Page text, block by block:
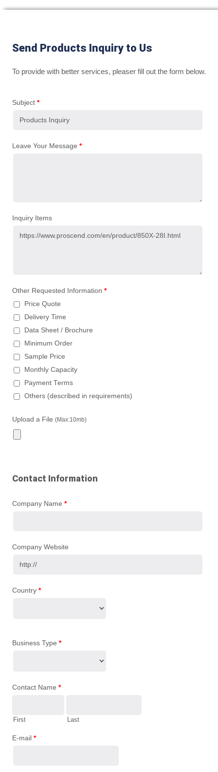
Send Products Inquiry to Us
To provide with better services, pleaser fill out the form below.
Subject *
Leave Your Message *
Inquiry Items
Other Requested Information *
Price Quote
Delivery Time
Data Sheet / Brochure
Minimum Order
Sample Price
Monthly Capacity
Payment Terms
Others (described in requirements)
Upload a File (Max:10mb)
Contact Information
Company Name *
Company Website
Country *
Business Type *
Contact Name *
First Last
E-mail *